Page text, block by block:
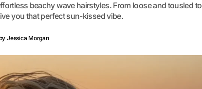
beachy wave hairstyles. From loose and tousled to
you that perfect sun-kissed vibe.
Jessica Morgan